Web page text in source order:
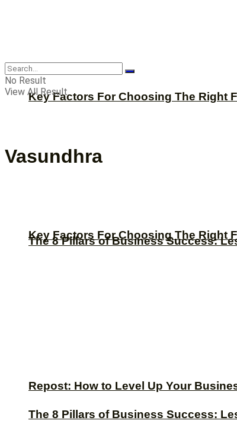
Key Factors For Choosing The Right
The 8 Pillars of Business Success:
Repost: How to Level Up Your
CBNation
Key Factors For Choosing The Right
The 8 Pillars of Business Success:
No Result
View All Result
Vasundhra